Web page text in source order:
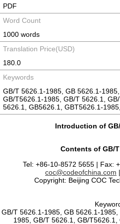
PDF
Word Count
1000 words
Translation Price(USD)
180.0
Keywords
GB/T 5626.1-1985, GB 5626.1-
GB/T5626.1-1985, GB/T 5626.1,
5626.1, GB5626.1, GBT5626.1-
Introduction of
Contents of GB/
Tel: +86-10-8572 5655 | Fax:
coc@codeofchina.com
Copyright: Beijing COC
GB/T 5626.1-1985, GB 5626.1-
1985, GB/T 5626.1, GB/T5626.1,